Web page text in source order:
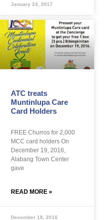
January 24, 2017
ATC treats
Muntinlupa Care
Card Holders
FREE Churros for 2,000
MCC card holders On
December 19, 2016,
Alabang Town Center
gave
READ MORE »
December 18, 2016